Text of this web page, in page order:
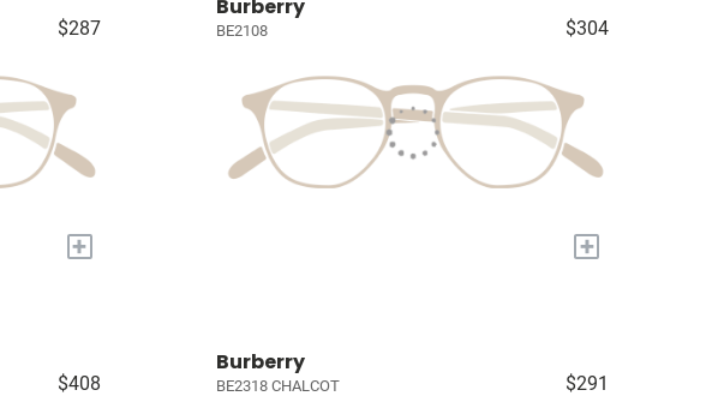
$287
+
Burberry
BE2108 $304
+
$408
Burberry
BE2318 CHALCOT $291